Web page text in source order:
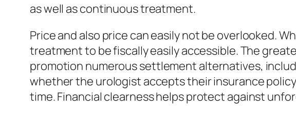
as well as continuous treatment.
Price and also price can easily not be overlooked.
treatment to be fiscally easily accessible. The
promotion numerous settlement alternatives,
whether the urologist accepts their insurance
time. Financial clearness helps protect against